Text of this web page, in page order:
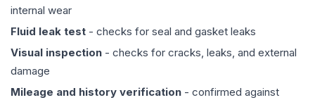
internal wear
Fluid leak test - checks for seal and gasket leaks
Visual inspection - checks for cracks, leaks, and external
damage
Mileage and history verification - confirmed against